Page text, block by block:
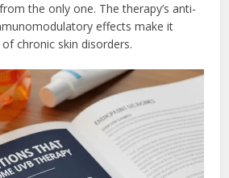
the only one. The therapy’s anti-
effects make it
chronic skin disorders.